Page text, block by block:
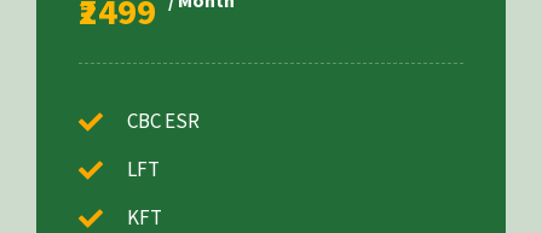
₹2499
CBC ESR
LFT
KFT